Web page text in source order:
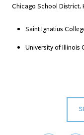
Chicago School District.
Saint Ignatius
University of Illinois